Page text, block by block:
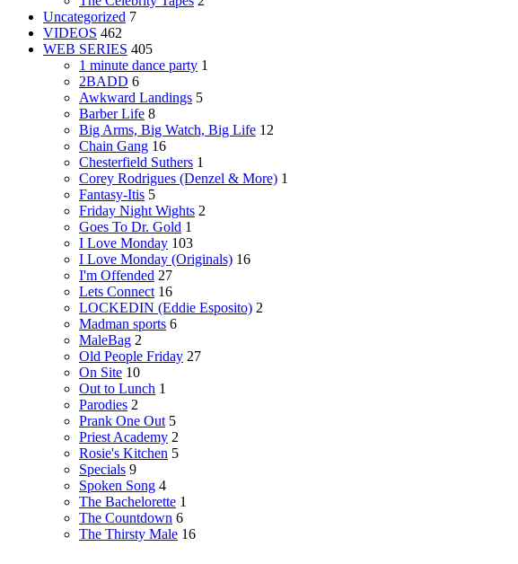
Uncategorized 7
VIDEOS 462
WEB SERIES 405
1 minute dance party 1
2BADD 6
Awkward Landings 5
Barber Life 8
Big Arms, Big Watch, Big Life 12
Chain Gang 16
Chesterfield Suthers 1
Corey Rodrigues (Denzel & More) 1
Fantasy-Itis 5
Friday Night Wights 2
Goes To Dr. Gold 1
I Love Monday 103
I Love Monday (Originals) 16
I'm Offended 27
Lets Connect 16
LOCKEDIN (Eddie Esposito) 2
Madman sports 6
MaleBag 2
Old People Friday 27
On Site 10
Out to Lunch 1
Parodies 2
Prank One Out 5
Priest Academy 2
Rosie's Kitchen 5
Specials 9
Spoken Song 4
The Bachelorette 1
The Countdown 6
The Thirsty Male 16